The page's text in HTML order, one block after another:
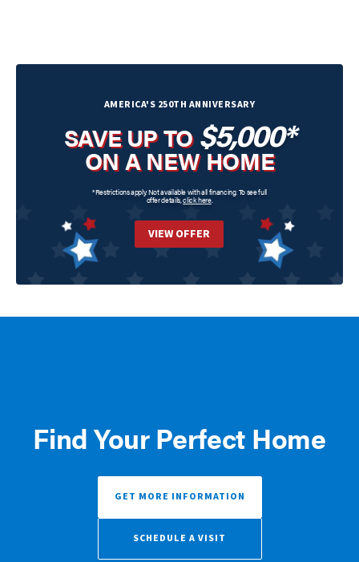
AMERICA'S 250TH ANNIVERSARY
SAVE UP TO$5,000*
ON A NEW HOME
*Restrictions apply. Not available with all financing. To see full
offer details,click here.
VIEW OFFER
Find Your Perfect Home
GET MORE INFORMATION
SCHEDULE A VISIT